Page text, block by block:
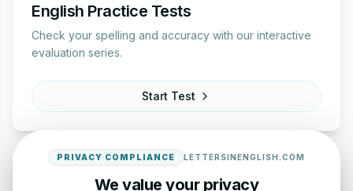
English Practice Tests
Check your spelling and accuracy with our interactive
evaluation series.
Start Test
PRIVACY COMPLIANCE LETTERSINENGLISH.COM
We value your privacy